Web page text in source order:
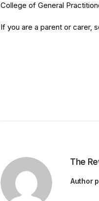
College of General
If you are a parent or carer,
The
Author